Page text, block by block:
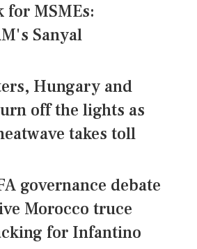
for MSMEs:
Sanyal
Hungary and
off the lights as
takes toll
governance debate
Morocco truce
for Infantino